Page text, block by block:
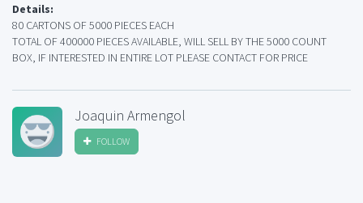
Details:
80 CARTONS OF 5000 PIECES EACH
TOTAL OF 400000 PIECES AVAILABLE, WILL SELL BY THE 5000 COUNT
BOX, IF INTERESTED IN ENTIRE LOT PLEASE CONTACT FOR PRICE
Joaquin Armengol
FOLLOW